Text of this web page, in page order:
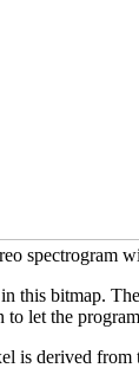
spectrogram
bitmap.
to let the
derived from